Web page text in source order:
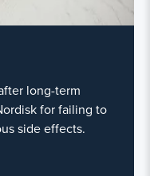
long-term
for failing to
side effects.